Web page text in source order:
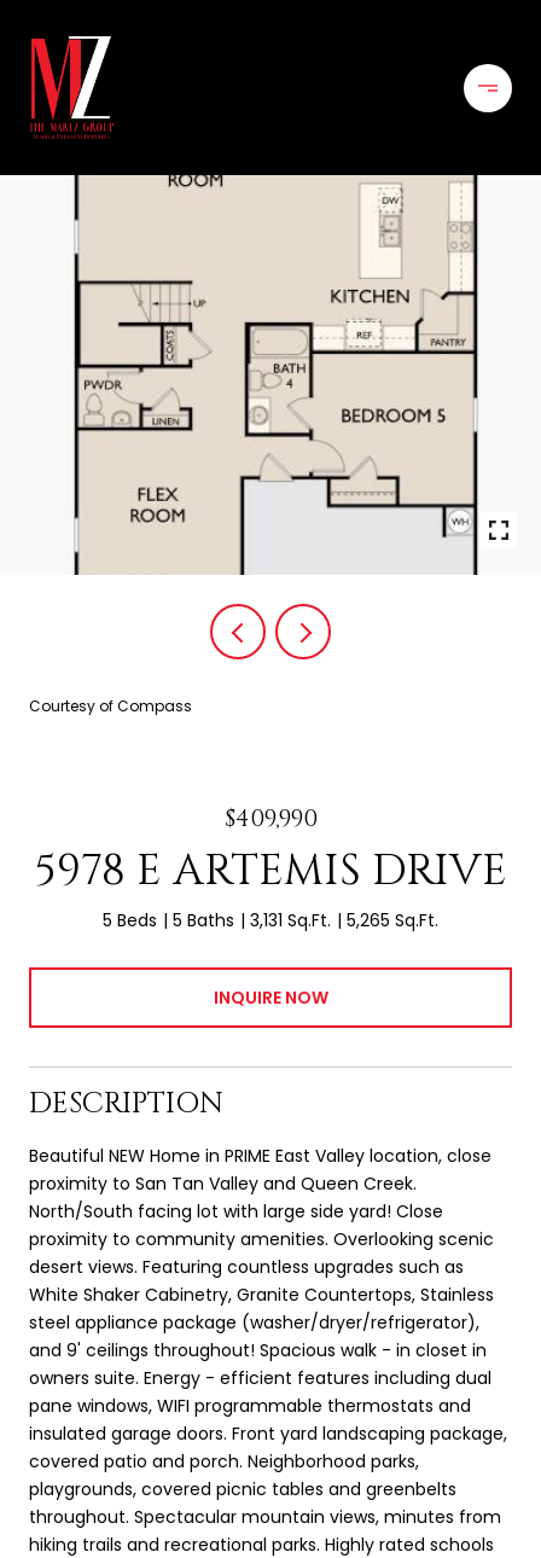
Courtesy of Compass
$409,990
5978 E ARTEMIS DRIVE
5 Beds 5 Baths 3,131 Sq.Ft. 5,265 Sq.Ft.
INQUIRE NOW
DESCRIPTION
Beautiful NEW Home in PRIME East Valley location, close
proximity to San Tan Valley and Queen Creek.
North/South facing lot with large side yard! Close
proximity to community amenities. Overlooking scenic
desert views. Featuring countless upgrades such as
White Shaker Cabinetry, Granite Countertops, Stainless
steel appliance package (washer/dryer/refrigerator),
and 9' ceilings throughout! Spacious walk - in closet in
owners suite. Energy - efficient features including dual
pane windows, WIFI programmable thermostats and
insulated garage doors. Front yard landscaping package,
covered patio and porch. Neighborhood parks,
playgrounds, covered picnic tables and greenbelts
throughout. Spectacular mountain views, minutes from
hiking trails and recreational parks. Highly rated schools